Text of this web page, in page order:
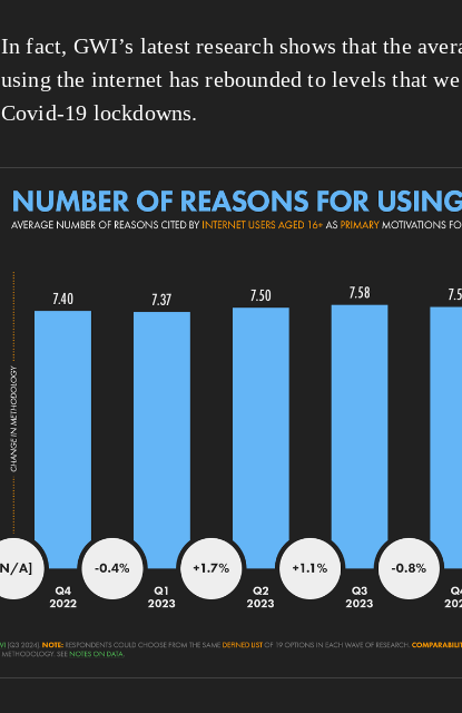
In fact, GWI’s latest research shows that the
using the internet has rebounded to levels that
Covid-19 lockdowns.